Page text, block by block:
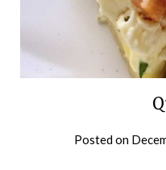
Posted on